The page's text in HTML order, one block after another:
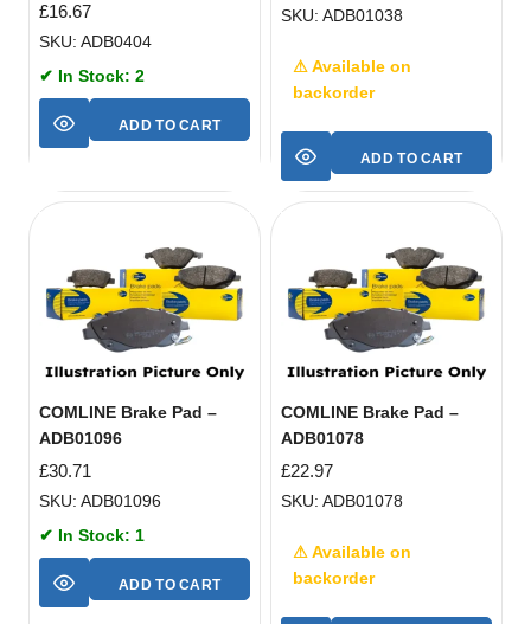
£16.67
SKU: ADB0404
✔ In Stock: 2
ADD TO CART
SKU: ADB01038
⚠ Available on
backorder
ADD TO CART
COMLINE Brake Pad –
ADB01096
£30.71
SKU: ADB01096
✔ In Stock: 1
ADD TO CART
COMLINE Brake Pad –
ADB01078
£22.97
SKU: ADB01078
⚠ Available on
backorder